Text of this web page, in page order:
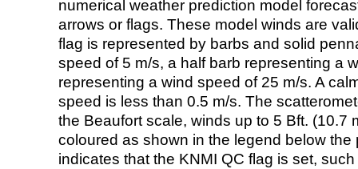
numerical weather prediction model
arrows or flags. These model winds are
flag is represented by barbs and solid
speed of 5 m/s, a half barb representing a
representing a wind speed of 25 m/s. A
speed is less than 0.5 m/s. The
the Beaufort scale, winds up to 5 Bft. (10.7
coloured as shown in the legend below the
indicates that the KNMI QC flag is set,